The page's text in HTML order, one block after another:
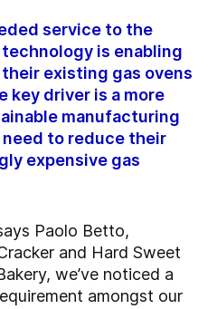
service to the
is enabling
existing gas ovens
key driver is a more
manufacturing
to reduce their
expensive gas
Paolo Betto,
and Hard Sweet
we’ve noticed a
amongst our